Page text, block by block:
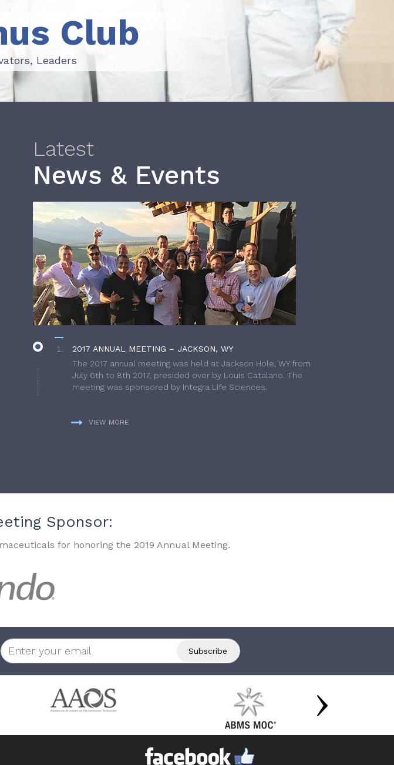
Leaders
Club
Leaders
Latest
News & Events
2017 ANNUAL MEETING – JACKSON, WY
The 2017 annual meeting was held at Jackson Hole, WY from
July 6th to 8th 2017, presided over by Louis Catalano. The
meeting was sponsored by Integra Life Sciences.
VIEW MORE
Sponsor:
for honoring the 2019 Annual Meeting.